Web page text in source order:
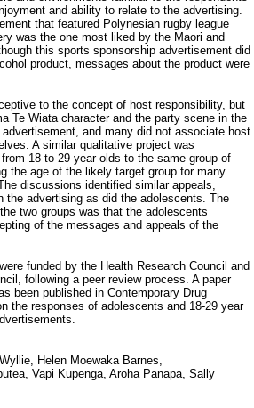
and ability to relate to the advertising.
that featured Polynesian rugby league
was the one most liked by the Maori and
this sports sponsorship advertisement did
product, messages about the product were
to the concept of host responsibility, but
Te Wiata character and the party scene in the
and many did not associate host
A similar qualitative project was
18 to 29 year olds to the same group of
the age of the likely target group for many
discussions identified similar appeals,
the advertising as did the adolescents. The
two groups was that the adolescents
of the messages and appeals of the
funded by the Health Research Council and
following a peer review process. A paper
been published in Contemporary Drug
the responses of adolescents and 18-29 year
Helen Moewaka Barnes,
Vapi Kupenga, Aroha Panapa, Sally